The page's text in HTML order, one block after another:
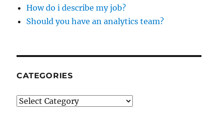
How do i describe my job?
Should you have an analytics team?
CATEGORIES
Categories